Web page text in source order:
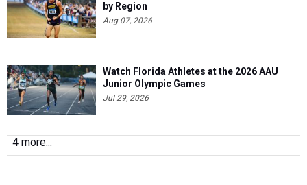
by Region
Aug 07, 2026
Watch Florida Athletes at the 2026 AAU
Junior Olympic Games
Jul 29, 2026
4 more...